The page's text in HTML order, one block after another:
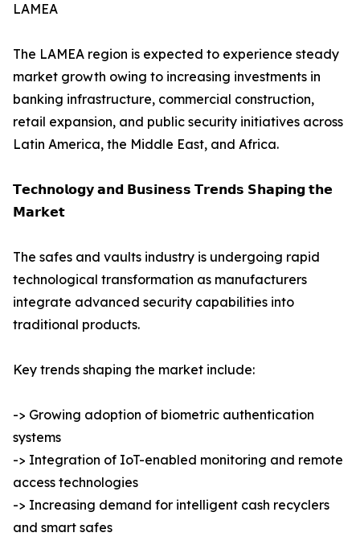
LAMEA
The LAMEA region is expected to experience steady
market growth owing to increasing investments in
banking infrastructure, commercial construction,
retail expansion, and public security initiatives across
Latin America, the Middle East, and Africa.
𝗧𝗲𝗰𝗵𝗻𝗼𝗹𝗼𝗴𝘆 𝗮𝗻𝗱 𝗕𝘂𝘀𝗶𝗻𝗲𝘀𝘀 𝗧𝗿𝗲𝗻𝗱𝘀 𝗦𝗵𝗮𝗽𝗶𝗻𝗴 𝘁𝗵𝗲
𝗠𝗮𝗿𝗸𝗲𝘁
The safes and vaults industry is undergoing rapid
technological transformation as manufacturers
integrate advanced security capabilities into
traditional products.
Key trends shaping the market include:
-> Growing adoption of biometric authentication
systems
-> Integration of IoT-enabled monitoring and remote
access technologies
-> Increasing demand for intelligent cash recyclers
and smart safes